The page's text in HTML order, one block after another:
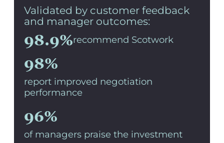
Validated by customer feedback
and manager outcomes:
98.9%recommend Scotwork
98%
report improved negotiation
performance
96%
of managers praise the investment